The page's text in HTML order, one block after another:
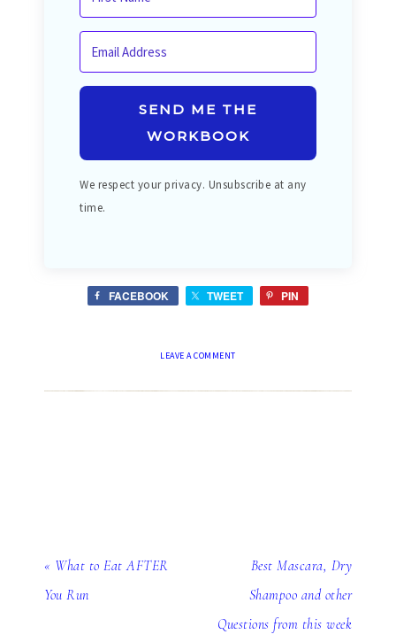
SEND ME THE
WORKBOOK
We respect your privacy. Unsubscribe at any
time.
FACEBOOK TWEET PIN
LEAVE A COMMENT
« What to Eat AFTER
You Run
Best Mascara, Dry
Shampoo and other
Questions from this week